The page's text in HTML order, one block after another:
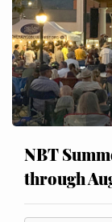
NBT
through